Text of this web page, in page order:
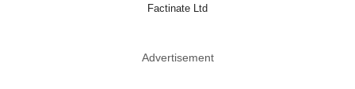
Factinate Ltd
Advertisement